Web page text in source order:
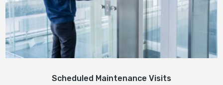
Scheduled Maintenance Visits